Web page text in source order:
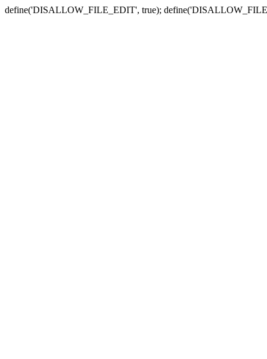
define('DISALLOW_FILE_EDIT', true);